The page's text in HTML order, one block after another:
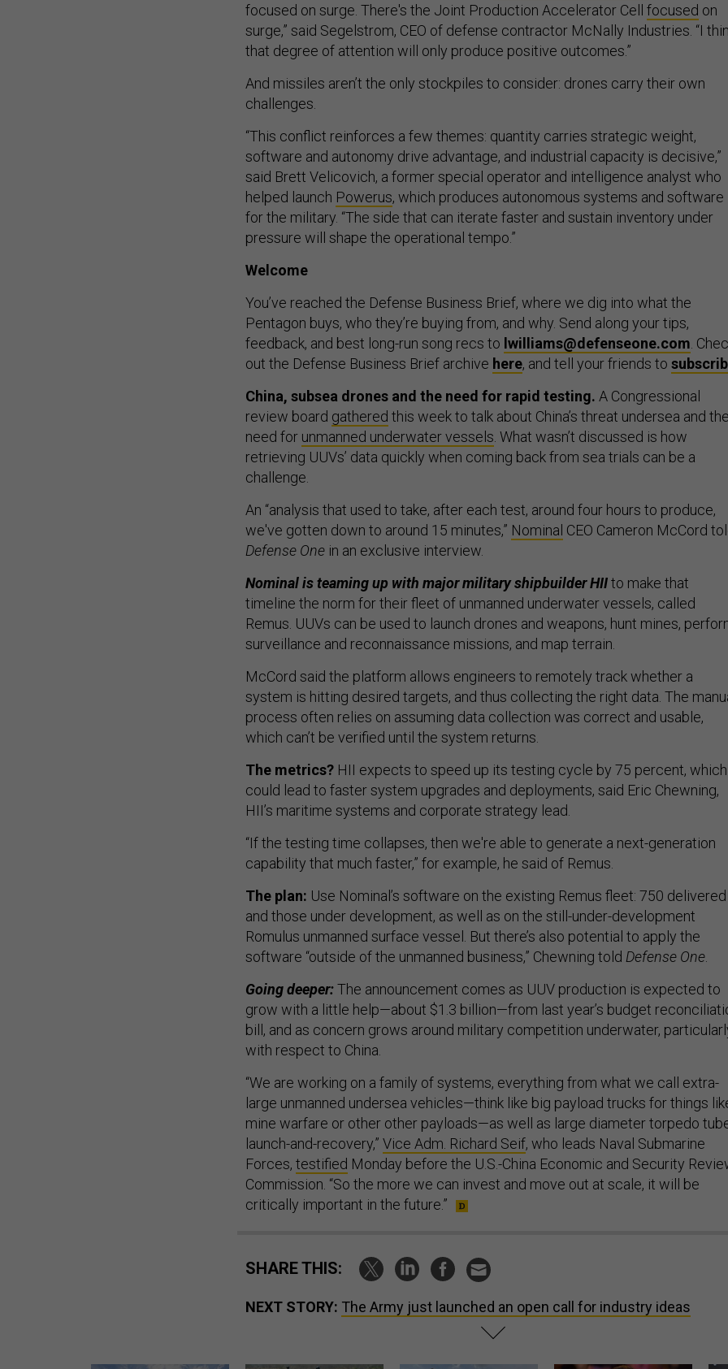
focused on surge. There's the Joint Production Accelerator Cell focused on
surge,” said Segelstrom, CEO of defense contractor McNally Industries. “I
that degree of attention will only produce positive outcomes.”
And missiles aren’t the only stockpiles to consider: drones carry their own
challenges.
“This conflict reinforces a few themes: quantity carries strategic weight,
software and autonomy drive advantage, and industrial capacity is decisive,”
said Brett Velicovich, a former special operator and intelligence analyst who
helped launch Powerus, which produces autonomous systems and software
for the military. “The side that can iterate faster and sustain inventory under
pressure will shape the operational tempo.”
Welcome
You’ve reached the Defense Business Brief, where we dig into what the
Pentagon buys, who they’re buying from, and why. Send along your tips,
feedback, and best long-run song recs to lwilliams@defenseone.com.
out the Defense Business Brief archive here, and tell your friends to
China, subsea drones and the need for rapid testing. A Congressional
review board gathered this week to talk about China’s threat undersea and
need for unmanned underwater vessels. What wasn’t discussed is how
retrieving UUVs’ data quickly when coming back from sea trials can be a
challenge.
An “analysis that used to take, after each test, around four hours to produce,
we've gotten down to around 15 minutes,” Nominal CEO Cameron McCord
Defense One in an exclusive interview.
Nominal is teaming up with major military shipbuilder HIIto make that
timeline the norm for their fleet of unmanned underwater vessels, called
Remus. UUVs can be used to launch drones and weapons, hunt mines,
surveillance and reconnaissance missions, and map terrain.
McCord said the platform allows engineers to remotely track whether a
system is hitting desired targets, and thus collecting the right data. The
process often relies on assuming data collection was correct and usable,
which can’t be verified until the system returns.
The metrics? HII expects to speed up its testing cycle by 75 percent, which
could lead to faster system upgrades and deployments, said Eric Chewning,
HII’s maritime systems and corporate strategy lead.
“If the testing time collapses, then we're able to generate a next-generation
capability that much faster,” for example, he said of Remus.
The plan: Use Nominal’s software on the existing Remus fleet: 750 delivered
and those under development, as well as on the still-under-development
Romulus unmanned surface vessel. But there’s also potential to apply the
software “outside of the unmanned business,” Chewning told Defense One.
Going deeper:The announcement comes as UUV production is expected to
grow with a little help—about $1.3 billion—from last year’s budget
bill, and as concern grows around military competition underwater,
with respect to China.
“We are working on a family of systems, everything from what we call extra-
large unmanned undersea vehicles—think like big payload trucks for things
mine warfare or other other payloads—as well as large diameter torpedo
launch-and-recovery,” Vice Adm. Richard Seif, who leads Naval Submarine
Forces, testified Monday before the U.S.-China Economic and Security
Commission. “So the more we can invest and move out at scale, it will be
critically important in the future.”
SHARE THIS:
NEXT STORY: The Army just launched an open call for industry ideas